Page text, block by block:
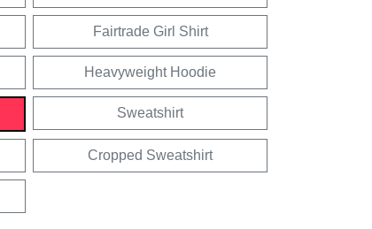
Fairtrade Girl Shirt
Heavyweight Hoodie
Sweatshirt
Cropped Sweatshirt